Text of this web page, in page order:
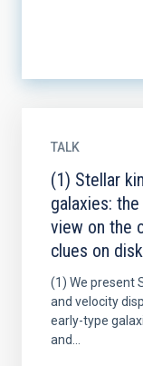
TALK
(1) Stellar
galaxies:
view on the
clues on
(1) We present
and velocity
early-type
and...